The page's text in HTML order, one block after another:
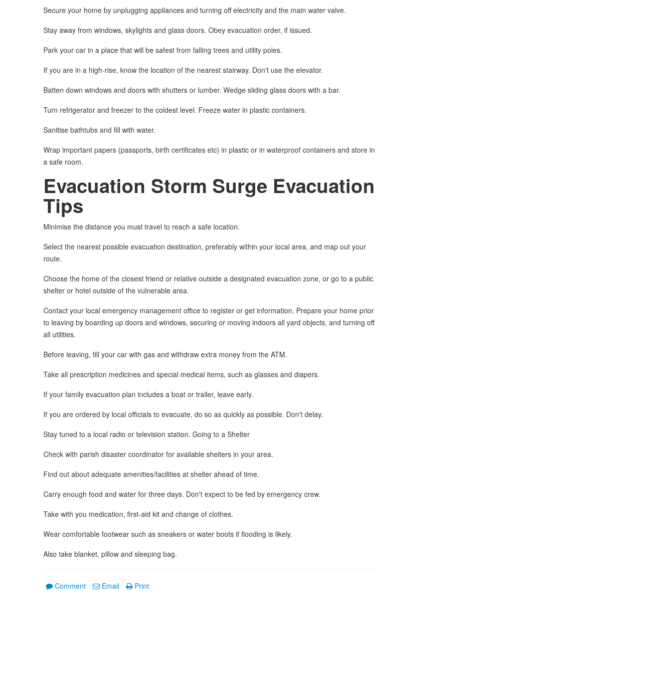
Secure your home by unplugging appliances and turning off electricity and the main water valve.
Stay away from windows, skylights and glass doors. Obey evacuation order, if issued.
Park your car in a place that will be safest from falling trees and utility poles.
If you are in a high-rise, know the location of the nearest stairway. Don't use the elevator.
Batten down windows and doors with shutters or lumber. Wedge sliding glass doors with a bar.
Turn refrigerator and freezer to the coldest level. Freeze water in plastic containers.
Sanitise bathtubs and fill with water.
Wrap important papers (passports, birth certificates etc) in plastic or in waterproof containers and store in
a safe room.
Evacuation Storm Surge Evacuation
Tips
Minimise the distance you must travel to reach a safe location.
Select the nearest possible evacuation destination, preferably within your local area, and map out your
route.
Choose the home of the closest friend or relative outside a designated evacuation zone, or go to a public
shelter or hotel outside of the vulnerable area.
Contact your local emergency management office to register or get information. Prepare your home prior
to leaving by boarding up doors and windows, securing or moving indoors all yard objects, and turning off
all utilities.
Before leaving, fill your car with gas and withdraw extra money from the ATM.
Take all prescription medicines and special medical items, such as glasses and diapers.
If your family evacuation plan includes a boat or trailer, leave early.
If you are ordered by local officials to evacuate, do so as quickly as possible. Don't delay.
Stay tuned to a local radio or television station. Going to a Shelter
Check with parish disaster coordinator for available shelters in your area.
Find out about adequate amenities/facilities at shelter ahead of time.
Carry enough food and water for three days. Don't expect to be fed by emergency crew.
Take with you medication, first-aid kit and change of clothes.
Wear comfortable footwear such as sneakers or water boots if flooding is likely.
Also take blanket, pillow and sleeping bag.
Comment Email Print